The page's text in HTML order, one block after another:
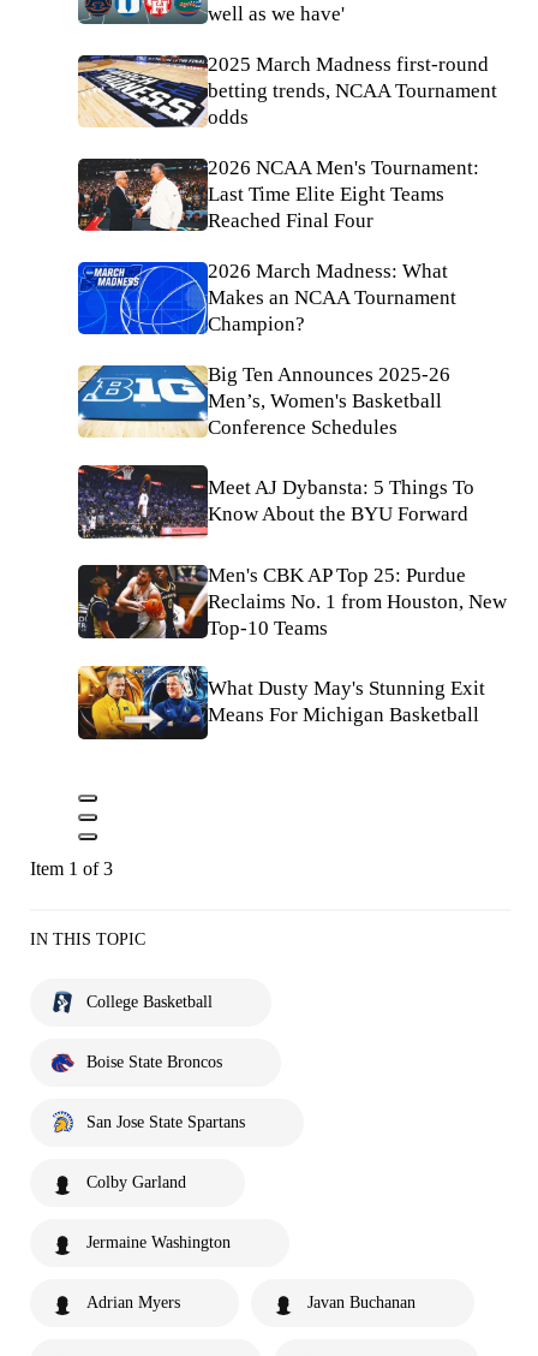
well as we have'
2025 March Madness first-round
betting trends, NCAA Tournament
odds
2026 NCAA Men's Tournament:
Last Time Elite Eight Teams
Reached Final Four
2026 March Madness: What
Makes an NCAA Tournament
Champion?
Big Ten Announces 2025-26
Men’s, Women's Basketball
Conference Schedules
Meet AJ Dybansta: 5 Things To
Know About the BYU Forward
Men's CBK AP Top 25: Purdue
Reclaims No. 1 from Houston, New
Top-10 Teams
What Dusty May's Stunning Exit
Means For Michigan Basketball
Item 1 of 3
IN THIS TOPIC
College Basketball
Boise State Broncos
San Jose State Spartans
Colby Garland
Jermaine Washington
Adrian Myers Javan Buchanan